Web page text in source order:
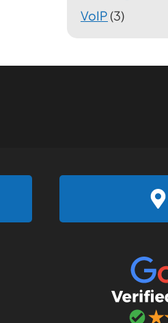
VoIP (3)